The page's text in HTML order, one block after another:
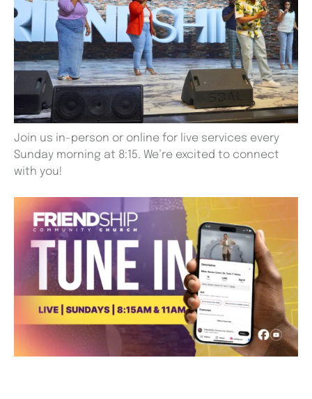
Join us in-person or online for live services every
Sunday morning at 8:15. We’re excited to connect
with you!